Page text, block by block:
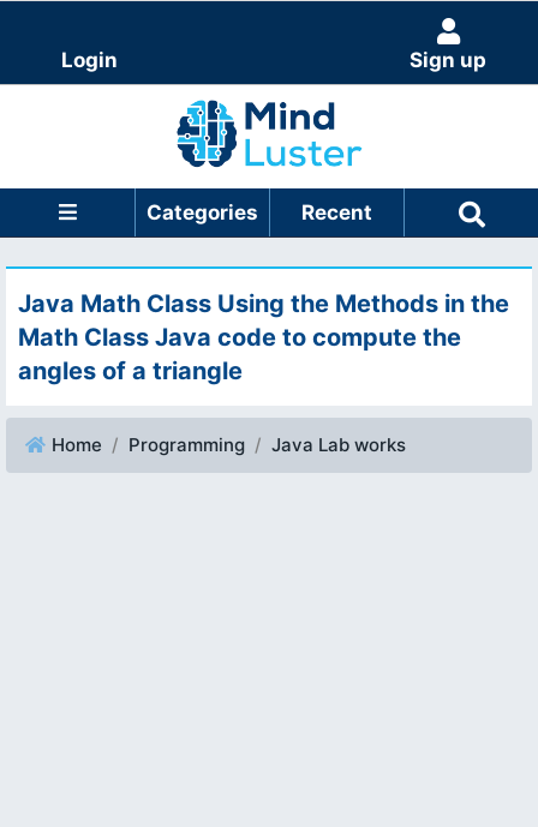
Login Sign up
Categories Recent
Java Math Class Using the Methods in the
Math Class Java code to compute the
angles of a triangle
Home Programming Java Lab works